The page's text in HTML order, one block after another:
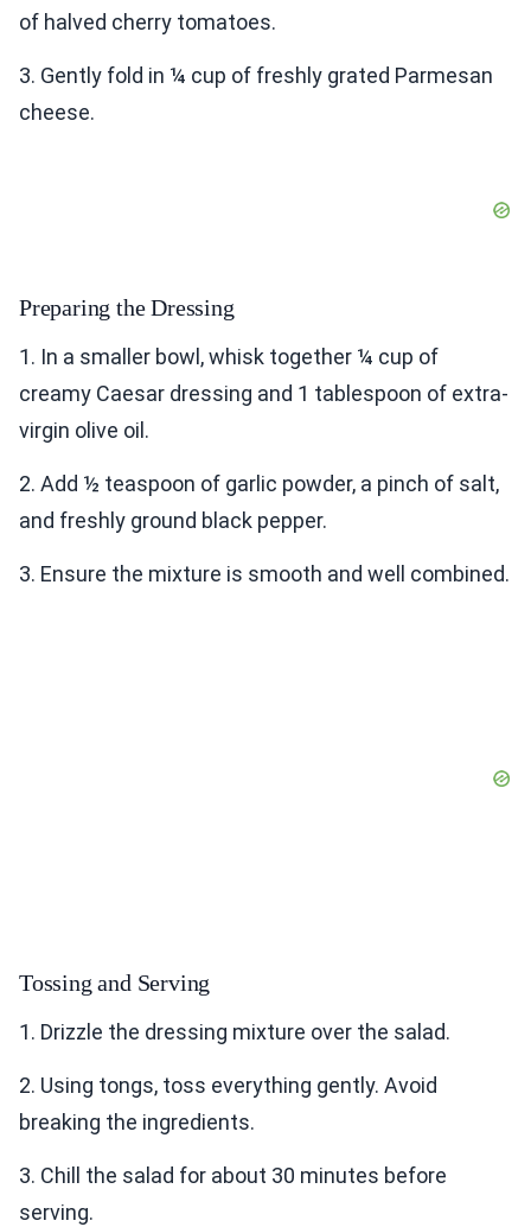
of halved cherry tomatoes.
3. Gently fold in ¼ cup of freshly grated Parmesan
cheese.
Preparing the Dressing
1. In a smaller bowl, whisk together ¼ cup of
creamy Caesar dressing and 1 tablespoon of extra-
virgin olive oil.
2. Add ½ teaspoon of garlic powder, a pinch of salt,
and freshly ground black pepper.
3. Ensure the mixture is smooth and well combined.
Tossing and Serving
1. Drizzle the dressing mixture over the salad.
2. Using tongs, toss everything gently. Avoid
breaking the ingredients.
3. Chill the salad for about 30 minutes before
serving.